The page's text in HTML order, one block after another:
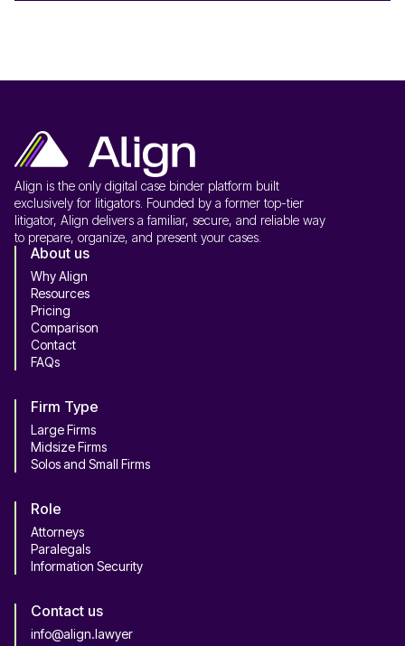
Align is the only digital case binder platform built
exclusively for litigators. Founded by a former top-tier
litigator, Align delivers a familiar, secure, and reliable way
to prepare, organize, and present your cases.
About us
Why Align
Resources
Pricing
Comparison
Contact
FAQs
Firm Type
Large Firms
Midsize Firms
Solos and Small Firms
Role
Attorneys
Paralegals
Information Security
Contact us
info@align.lawyer